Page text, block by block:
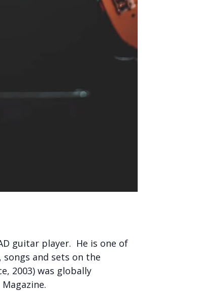
guitar player. He is one of
and sets on the
2003) was globally